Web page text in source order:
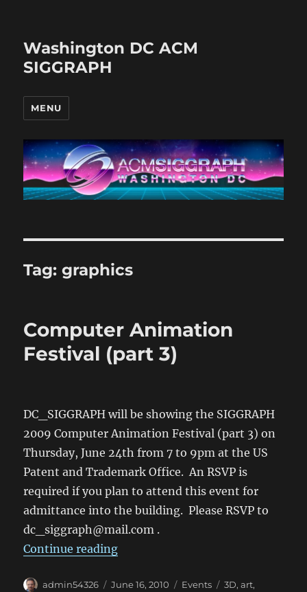
Washington DC ACM
SIGGRAPH
MENU
Tag:graphics
Computer Animation
Festival (part 3)
DC_SIGGRAPH will be showing the SIGGRAPH
2009 Computer Animation Festival (part 3) on
Thursday, June 24th from 7 to 9pm at the US
Patent and Trademark Office. An RSVP is
required if you plan to attend this event for
admittance into the building. Please RSVP to
dc_siggraph@mail.com .
Continue reading“Computer Animation Festival
Author
admin54326
Posted
June 16, 2010 Categories
Events Tags
3D,art,